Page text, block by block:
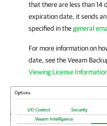
that there are less than 14
expiration date, it sends
specified in thegeneral
For more information on
date, see theVeeam
Viewing License